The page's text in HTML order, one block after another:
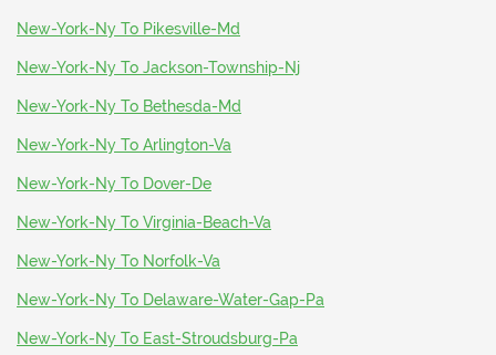
New-York-Ny To Pikesville-Md
New-York-Ny To Jackson-Township-Nj
New-York-Ny To Bethesda-Md
New-York-Ny To Arlington-Va
New-York-Ny To Dover-De
New-York-Ny To Virginia-Beach-Va
New-York-Ny To Norfolk-Va
New-York-Ny To Delaware-Water-Gap-Pa
New-York-Ny To East-Stroudsburg-Pa